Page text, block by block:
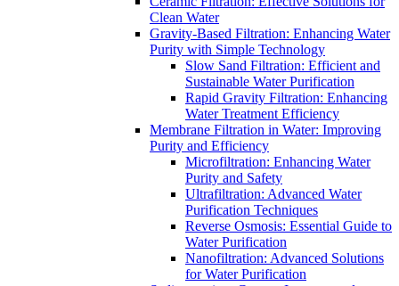
Clean Water
Gravity-Based Filtration: Enhancing Water
Purity with Simple Technology
Slow Sand Filtration: Efficient and
Sustainable Water Purification
Rapid Gravity Filtration: Enhancing
Water Treatment Efficiency
Membrane Filtration in Water: Improving
Purity and Efficiency
Microfiltration: Enhancing Water
Purity and Safety
Ultrafiltration: Advanced Water
Purification Techniques
Reverse Osmosis: Essential Guide to
Water Purification
Nanofiltration: Advanced Solutions
for Water Purification